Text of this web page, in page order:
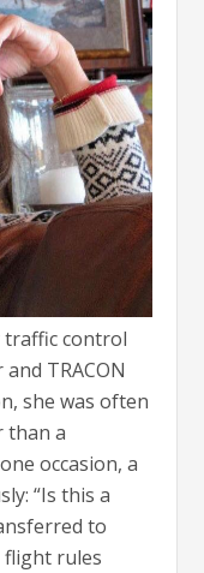
traffic control
TRACON
she was often
than a
occasion, a
“Is this a
to
flight rules